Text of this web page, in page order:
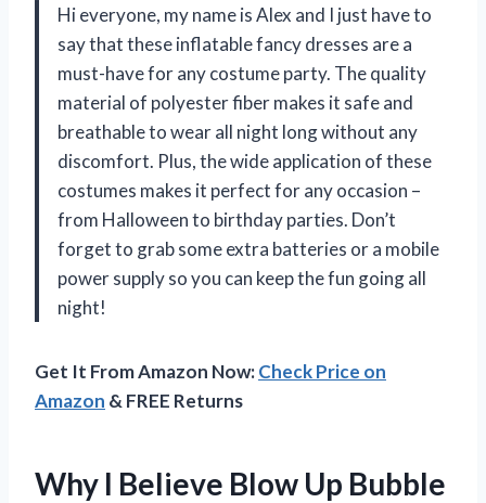
Hi everyone, my name is Alex and I just have to
say that these inflatable fancy dresses are a
must-have for any costume party. The quality
material of polyester fiber makes it safe and
breathable to wear all night long without any
discomfort. Plus, the wide application of these
costumes makes it perfect for any occasion –
from Halloween to birthday parties. Don’t
forget to grab some extra batteries or a mobile
power supply so you can keep the fun going all
night!
Get It From Amazon Now:Check Price on
Amazon & FREE Returns
Why I Believe Blow Up Bubble